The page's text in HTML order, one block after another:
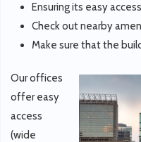
Ensuring its easy access
Check out nearby
Make sure that the
Our offices
offer easy
access
(wide